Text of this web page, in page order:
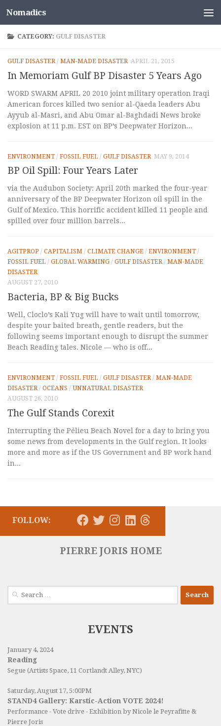
Skip to content
Nomadics
CATEGORY: GULF DISASTER
GULF DISASTER/ MAN-MADE DISASTER APRIL 21, 2015
In Memoriam Gulf BP Disaster 5 Years Ago
WORD SWARM APRIL 20 2010 joint military operation Iraqi
American forces killed two senior al-Qaeda leaders Abu
Ayyub al-Masri, and Abu Omar al-Baghdadi News broke
explosion at 11 p.m. EST on BP’s Deepwater Horizon...
ENVIRONMENT / FOSSIL FUEL / GULF DISASTER MAY 9, 2014
BP Oil Spill: Four Years Later
via the Audubon Society: April 20th marked the four-year
anniversary of the BP Deepwater Horizon oil spill in the
Gulf of Mexico. This horrific accident killed 11 people and
spilled over four million barrels...
AGITPROP / CAPITALISM / CLIMATE CHANGE / ENVIRONMENT /
FOSSIL FUEL / GLOBAL WARMING / GULF DISASTER/ MAN-MADE
DISASTER
AUGUST 27, 2010
Bacteria, BP & Big Bucks
Well, Cloclo’s Kali Yug will have to wait until tomorrow,
despite your baited breath, gentle readers, but the
following seems important enough to disrupt the summer
Beach Reading tales. Nicole — who is off...
ENVIRONMENT / FOSSIL FUEL / GULF DISASTER/ MAN-MADE
DISASTER/ OCEANS / UNNATURAL DISASTER
AUGUST 26, 2010
The Gulf Stands Corexit
Interrupting the Pélieu Beach Novel for a day to bring you
some news from developments in the Gulf region. It looks
more and more as if the US Government and BP work hand
in...
FOLLOW:
PIERRE JORIS HOME
Search
EVENTS
January 4, 2024
Reading
Segue (Artists Space, 11 Cortlandt Alley, NYC)
Saturday, August 17, 5:00PM
STAND4 Gallery: Karstic-Action VOTE 2024!
Performance - Vote drive - Exhibition by Nicole le Peyrafitte &
Pierre Joris